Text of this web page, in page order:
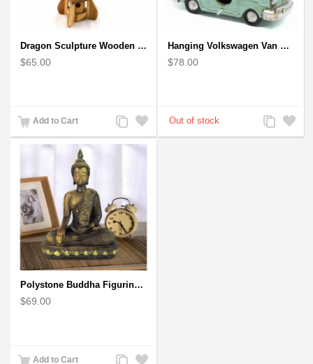
Dragon Sculpture Wooden Carved Coiled Stance Statuette - Gold
$65.00
Add to Cart
Add
to
Wishlist
Add
to
Compare
Hanging Volkswagen Van Birdhouse - Volkswagen Van Garden Decor
$78.00
Add
to
Add
to
Polystone Buddha Figurine With Pointed Ushnisha, Brown Buddha Sculpture
$69.00
Add to Cart
Add
Add